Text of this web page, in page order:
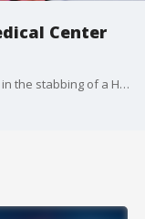
Center
Perry Green has been arrested and charged in the stabbing of a Houston Methodist researcher in a parking garage in the Texas Medical Center.